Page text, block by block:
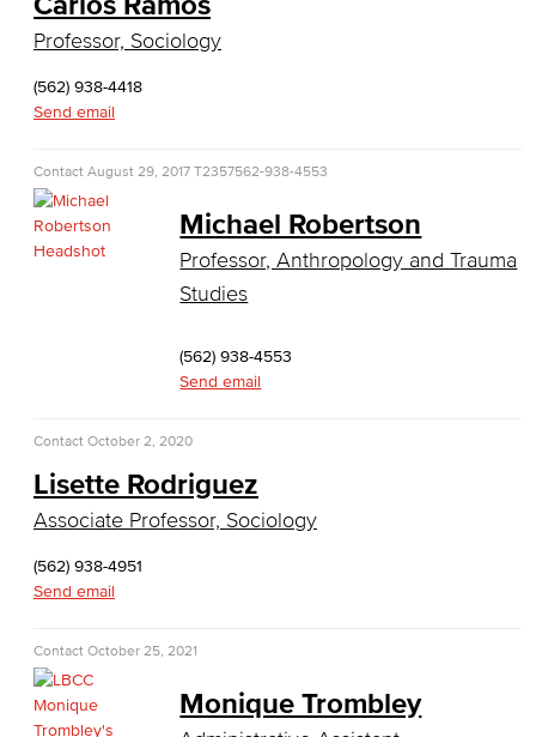
Faculty & Staff
History
Faculty & Staff
Kinesiology, Public Health & Athletics
Kinesiology
Public Health
College & Workplace Readiness
Financial Literacy
GED/HiSET Preparación Español
Professor, Sociology
(562) 938-4418
Send email
Contact August 29, 2017 T2357562-938-4553
Michael Robertson
Professor, Anthropology and Trauma
Studies
(562) 938-4553
Send email
Contact October 2, 2020
Lisette Rodriguez
Associate Professor, Sociology
(562) 938-4951
Send email
Contact October 25, 2021
Monique Trombley